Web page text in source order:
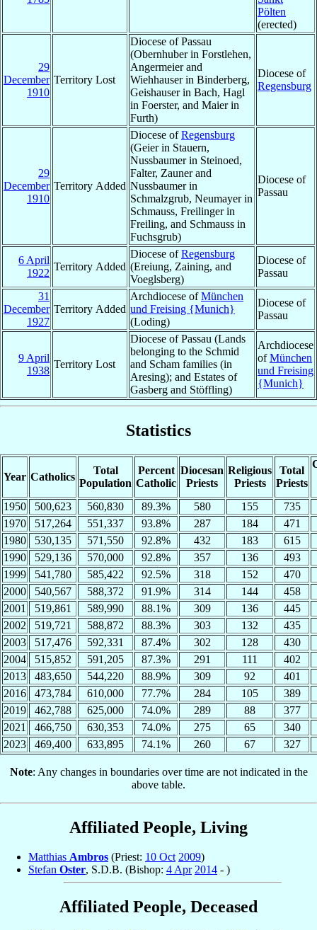
Pölten
(erected)
29
December
1910
Territory Lost
Diocese of Passau
(Obernhuber in Forstlehen,
Angermeier and
Wiehhauser in Binderberg,
Geishauser in Bach, Hagl
in Foerster, and Maier in
Furth)
Diocese of
Regensburg
29
December
1910
Territory Added
Diocese ofRegensburg
(Geier in Stauern,
Nussbaumer in Steinoed,
Falter, Zauner and
Nussbaumer in
Schmalzgrub, Neumayer in
Schmauss, Freilinger in
Freiling, and Schmauss in
Fuchsgrub)
Diocese of
Passau
6 April
1922
Territory Added
Diocese ofRegensburg
(Ereiung, Zaining, and
Voeglsberg)
Diocese of
Passau
31
December
1927
Territory Added
Archdiocese ofMünchen
und Freising {Munich}
(Loding)
Diocese of
Passau
9 April
1938
Territory Lost
Diocese of Passau (Lands
belonging to the Schmid
and Scham families (in
Aresing); and Estates of
Gasberg and Stöffling)
Archdiocese
ofMünchen
und Freising
{Munich}
Statistics
Year Catholics
Total
Population
Percent
Catholic
Diocesan
Priests
Religious
Priests
Total
Priests
1950 500,623 560,830 89.3% 580 155
735
1970
517,264 551,337 93.8% 287 184
471
1980
530,135 571,550 92.8% 432 183
615
1990
529,136 570,000 92.8% 357 136
493
1999
541,780 585,422 92.5% 318 152
470
2000
540,567 588,372 91.9% 314 144
458
2001
519,861 589,990 88.1% 309 136
445
2002
519,721 588,872 88.3% 303 132
435
2003
517,476 592,331 87.4% 302 128
430
2004
515,852 591,205 87.3% 291 111
402
2013
483,650 544,220 88.9% 309 92
401
2016
473,784 610,000 77.7% 284 105
389
2019
462,788 625,000 74.0% 289 88
377
2021
466,750 630,353 74.0% 275 65
340
2023
469,400 633,895 74.1% 260 67 327
Note: Any changes in boundaries over time are not indicated in the
above table.
Affiliated People, Living
Matthias Ambros (Priest: 10 Oct 2009)
Stefan Oster, S.D.B. (Bishop: 4 Apr 2014 - )
Affiliated People, Deceased